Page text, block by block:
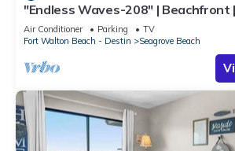
"Endless Waves-208" | Beachfront
Beach Views | Bike to Seaside
Air Conditioner Parking
TV
Fort Walton Beach - Destin
Seagrove Beach